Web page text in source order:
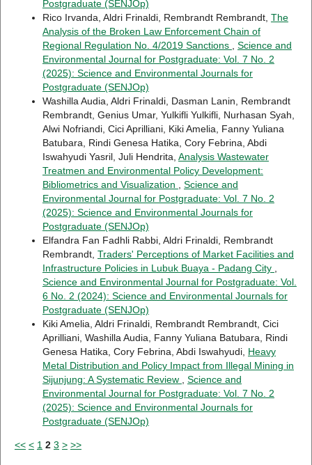
Postgraduate (SENJOp)
Rico Irvanda, Aldri Frinaldi, Rembrandt Rembrandt, The
Analysis of the Broken Law Enforcement Chain of
Regional Regulation No. 4/2019 Sanctions
Science and
Environmental Journal for Postgraduate: Vol. 7 No. 2
(2025): Science and Environmental Journals for
Postgraduate (SENJOp)
Washilla Audia, Aldri Frinaldi, Dasman Lanin, Rembrandt
Rembrandt, Genius Umar, Yulkifli Yulkifli, Nurhasan Syah,
Alwi Nofriandi, Cici Aprilliani, Kiki Amelia, Fanny Yuliana
Batubara, Rindi Genesa Hatika, Cory Febrina, Abdi
Iswahyudi Yasril, Juli Hendrita, Analysis Wastewater
Treatmen and Environmental Policy Development:
Bibliometrics and Visualization
Science and
Environmental Journal for Postgraduate: Vol. 7 No. 2
(2025): Science and Environmental Journals for
Postgraduate (SENJOp)
Elfandra Fan Fadhli Rabbi, Aldri Frinaldi, Rembrandt
Rembrandt, Traders' Perceptions of Market Facilities and
Infrastructure Policies in Lubuk Buaya - Padang City
Science and Environmental Journal for Postgraduate: Vol.
6 No. 2 (2024): Science and Environmental Journals for
Postgraduate (SENJOp)
Kiki Amelia, Aldri Frinaldi, Rembrandt Rembrandt, Cici
Aprilliani, Washilla Audia, Fanny Yuliana Batubara, Rindi
Genesa Hatika, Cory Febrina, Abdi Iswahyudi, Heavy
Metal Distribution and Policy Impact from Illegal Mining in
Sijunjung: A Systematic Review
Science and
Environmental Journal for Postgraduate: Vol. 7 No. 2
(2025): Science and Environmental Journals for
Postgraduate (SENJOp)
<< < 1 2 3 > >>